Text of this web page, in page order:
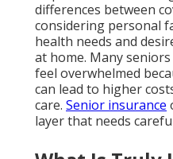
differences between
considering personal
health needs and
at home. Many
feel overwhelmed
can lead to higher
care. Senior insurance
layer that needs